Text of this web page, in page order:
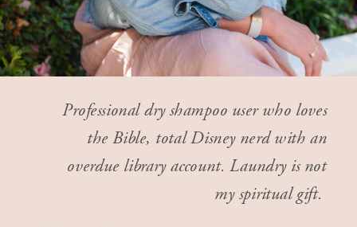
Professional dry shampoo user who loves
the Bible, total Disney nerd with an
overdue library account. Laundry is not
my spiritual gift.